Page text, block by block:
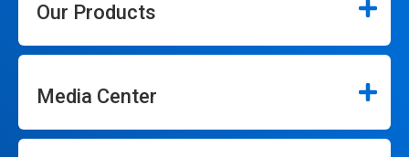
Our Products
Media Center